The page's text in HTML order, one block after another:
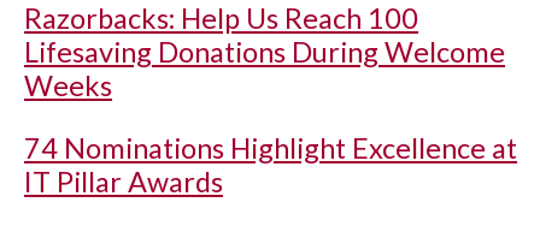
Razorbacks: Help Us Reach 100
Lifesaving Donations During Welcome
Weeks
74 Nominations Highlight Excellence at
IT Pillar Awards